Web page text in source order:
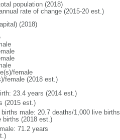
population (2018)
rate of change (2015-20 est.)
(2018)
female
female (2018 est.)
23.4 years (2014 est.)
(2015 est.)
male: 20.7 deaths/1,000 live births
births (2018 est.)
71.2 years